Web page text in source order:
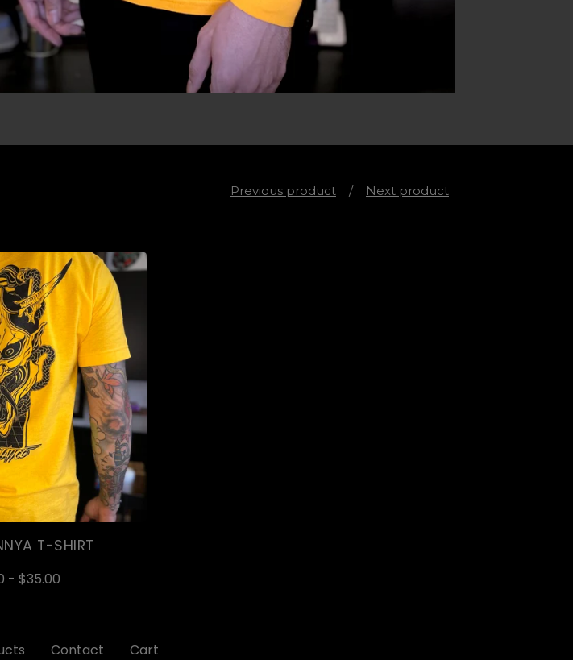
Previous product Next product
T-SHIRT
-$35.00
Contact Cart